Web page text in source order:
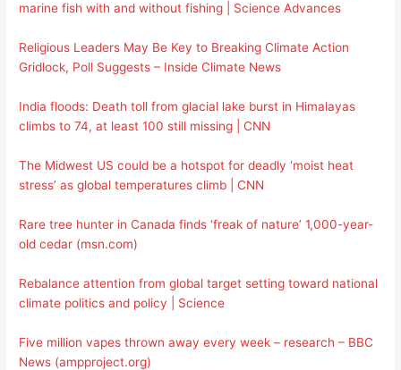
marine fish with and without fishing | Science Advances
Religious Leaders May Be Key to Breaking Climate Action
Gridlock, Poll Suggests – Inside Climate News
India floods: Death toll from glacial lake burst in Himalayas
climbs to 74, at least 100 still missing | CNN
The Midwest US could be a hotspot for deadly ‘moist heat
stress’ as global temperatures climb | CNN
Rare tree hunter in Canada finds ‘freak of nature’ 1,000-year-
old cedar (msn.com)
Rebalance attention from global target setting toward national
climate politics and policy | Science
Five million vapes thrown away every week – research – BBC
News (ampproject.org)